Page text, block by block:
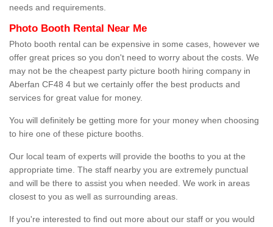
needs and requirements.
Photo Booth Rental Near Me
Photo booth rental can be expensive in some cases, however we
offer great prices so you don't need to worry about the costs. We
may not be the cheapest party picture booth hiring company in
Aberfan CF48 4 but we certainly offer the best products and
services for great value for money.
You will definitely be getting more for your money when choosing
to hire one of these picture booths.
Our local team of experts will provide the booths to you at the
appropriate time. The staff nearby you are extremely punctual
and will be there to assist you when needed. We work in areas
closest to you as well as surrounding areas.
If you're interested to find out more about our staff or you would